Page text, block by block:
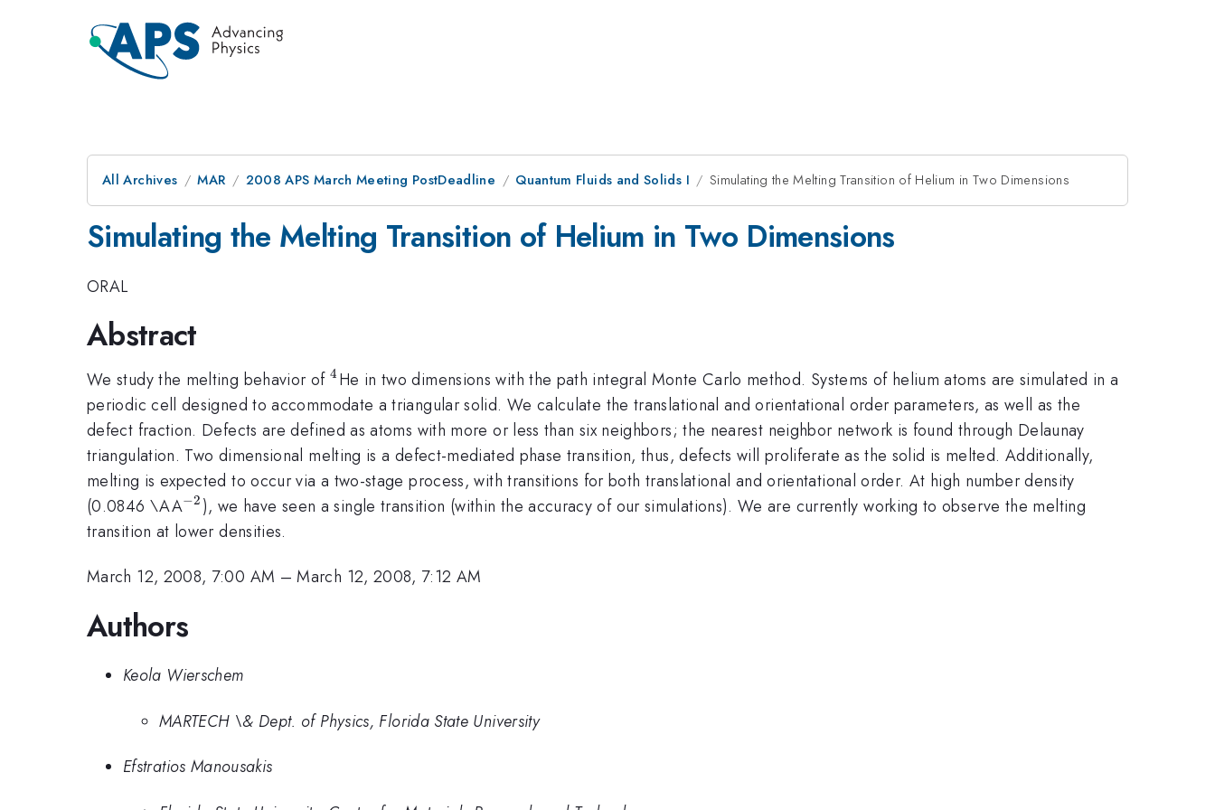
All Archives MAR 2008 APS March Meeting PostDeadline Quantum Fluids and Solids I Simulating the Melting Transition of Helium in Two Dimensions
Simulating the Melting Transition of Helium in Two Dimensions
ORAL
Abstract
We study the melting behavior of^4
4 He in two dimensions with the path integral Monte Carlo method. Systems of helium atoms are simulated in a
periodic cell designed to accommodate a triangular solid. We calculate the translational and orientational order parameters, as well as the
defect fraction. Defects are defined as atoms with more or less than six neighbors; the nearest neighbor network is found through Delaunay
triangulation. Two dimensional melting is a defect-mediated phase transition, thus, defects will proliferate as the solid is melted. Additionally,
melting is expected to occur via a two-stage process, with transitions for both translational and orientational order. At high number density
(0.0846 \AA^{-2}
−2 ), we have seen a single transition (within the accuracy of our simulations). We are currently working to observe the melting
transition at lower densities.
March 12, 2008, 7:00 AM –March 12, 2008, 7:12 AM
Authors
Keola Wierschem
MARTECH \& Dept. of Physics, Florida State University
Efstratios Manousakis